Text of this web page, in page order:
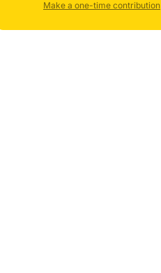
Make a one-time contribution